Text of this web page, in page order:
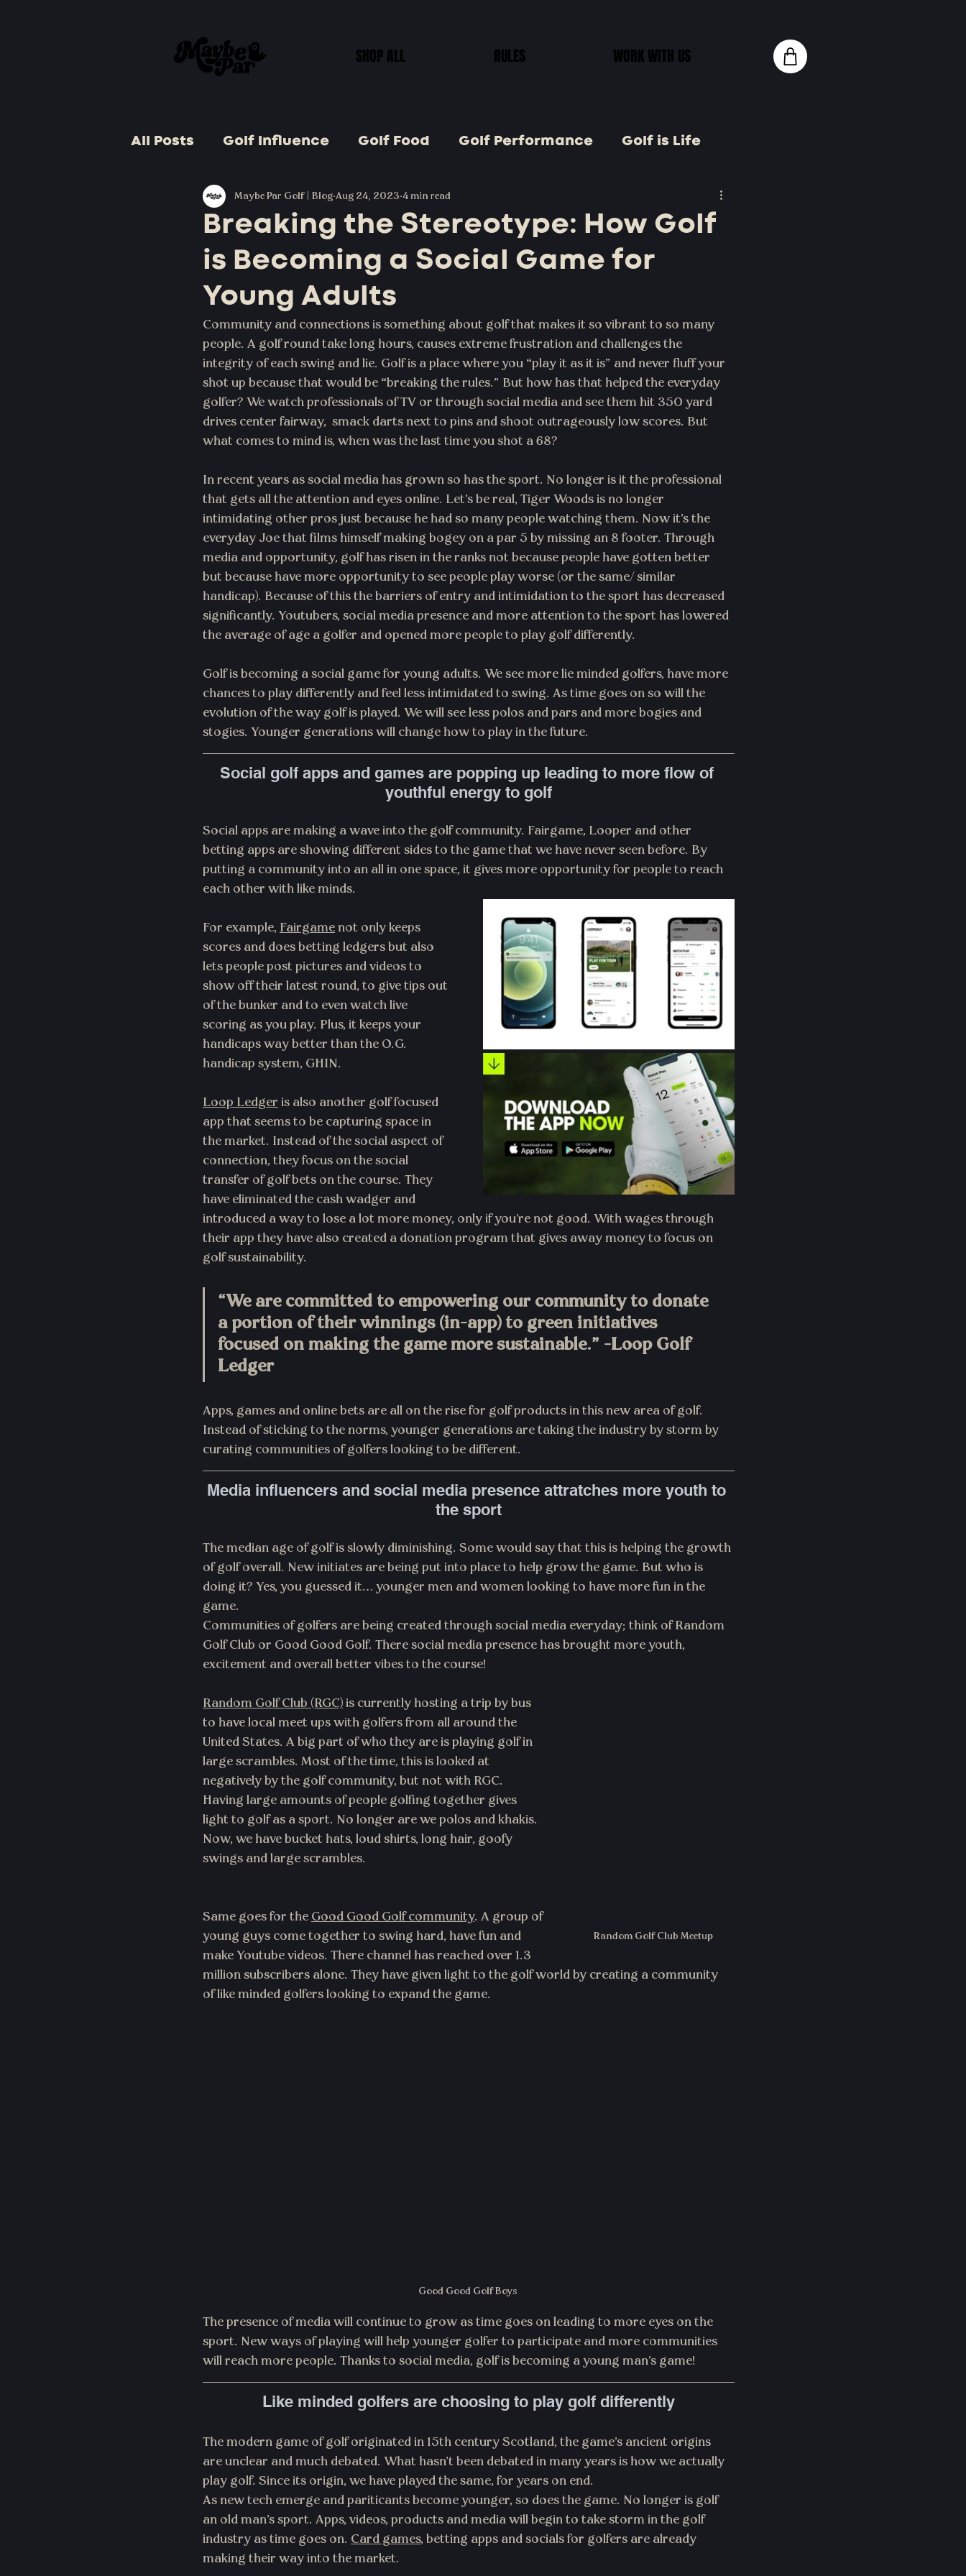
SHOP ALL RULES WORK WITH US
All Posts Golf Influence Golf Food Golf Performance Golf is Life
Golf Celebrations Golf Goods Golf Tips
Golf and Business Golf Games
Breaking the Stereotype: How Golf
is Becoming a Social Game for
Young Adults
Maybe Par Golf | Blog Aug 24, 2023 4 min read
Community and connections is something about golf that makes it so vibrant to so many
people. A golf round take long hours, causes extreme frustration and challenges the
integrity of each swing and lie. Golf is a place where you “play it as it is” and never fluff your
shot up because that would be “breaking the rules.” But how has that helped the everyday
golfer? We watch professionals of TV or through social media and see them hit 350 yard
drives center fairway,  smack darts next to pins and shoot outrageously low scores. But
what comes to mind is, when was the last time you shot a 68?
In recent years as social media has grown so has the sport. No longer is it the professional
that gets all the attention and eyes online. Let’s be real, Tiger Woods is no longer
intimidating other pros just because he had so many people watching them. Now it’s the
everyday Joe that films himself making bogey on a par 5 by missing an 8 footer. Through
media and opportunity, golf has risen in the ranks not because people have gotten better
but because have more opportunity to see people play worse (or the same/ similar
handicap). Because of this the barriers of entry and intimidation to the sport has decreased
significantly. Youtubers, social media presence and more attention to the sport has lowered
the average of age a golfer and opened more people to play golf differently.
Golf is becoming a social game for young adults. We see more lie minded golfers, have more
chances to play differently and feel less intimidated to swing. As time goes on so will the
evolution of the way golf is played. We will see less polos and pars and more bogies and
stogies. Younger generations will change how to play in the future.
Social golf apps and games are popping up leading to more flow of
youthful energy to golf
Social apps are making a wave into the golf community. Fairgame, Looper and other
betting apps are showing different sides to the game that we have never seen before. By
putting a community into an all in one space, it gives more opportunity for people to reach
each other with like minds.
For example, Fairgame not only keeps
scores and does betting ledgers but also
lets people post pictures and videos to
show off their latest round, to give tips out
of the bunker and to even watch live
scoring as you play. Plus, it keeps your
handicaps way better than the O.G.
handicap system, GHIN.
Loop Ledger is also another golf focused
app that seems to be capturing space in
the market. Instead of the social aspect of
connection, they focus on the social
transfer of golf bets on the course. They
have eliminated the cash wadger and
introduced a way to lose a lot more money, only if you're not good. With wages through
their app they have also created a donation program that gives away money to focus on
golf sustainability.
“We are committed to empowering our community to donate
a portion of their winnings (in-app) to green initiatives
focused on making the game more sustainable.” -Loop Golf
Ledger
Apps, games and online bets are all on the rise for golf products in this new area of golf.
Instead of sticking to the norms, younger generations are taking the industry by storm by
curating communities of golfers looking to be different.
Media influencers and social media presence attratches more youth to
the sport
The median age of golf is slowly diminishing. Some would say that this is helping the growth
of golf overall. New initiates are being put into place to help grow the game. But who is
doing it? Yes, you guessed it… younger men and women looking to have more fun in the
game.
Communities of golfers are being created through social media everyday; think of Random
Golf Club or Good Good Golf. There social media presence has brought more youth,
excitement and overall better vibes to the course!
Random Golf Club Meetup
Random Golf Club (RGC) is currently hosting a trip by bus
to have local meet ups with golfers from all around the
United States. A big part of who they are is playing golf in
large scrambles. Most of the time, this is looked at
negatively by the golf community, but not with RGC.
Having large amounts of people golfing together gives
light to golf as a sport. No longer are we polos and khakis.
Now, we have bucket hats, loud shirts, long hair, goofy
swings and large scrambles.
Same goes for the Good Good Golf community. A group of
young guys come together to swing hard, have fun and
make Youtube videos. There channel has reached over 1.3
million subscribers alone. They have given light to the golf world by creating a community
of like minded golfers looking to expand the game.
Good Good Golf Boys
The presence of media will continue to grow as time goes on leading to more eyes on the
sport. New ways of playing will help younger golfer to participate and more communities
will reach more people. Thanks to social media, golf is becoming a young man’s game!
Like minded golfers are choosing to play golf differently
The modern game of golf originated in 15th century Scotland, the game's ancient origins
are unclear and much debated. What hasn't been debated in many years is how we actually
play golf. Since its origin, we have played the same, for years on end.
As new tech emerge and pariticants become younger, so does the game. No longer is golf
an old man’s sport. Apps, videos, products and media will begin to take storm in the golf
industry as time goes on. Card games, betting apps and socials for golfers are already
making their way into the market.